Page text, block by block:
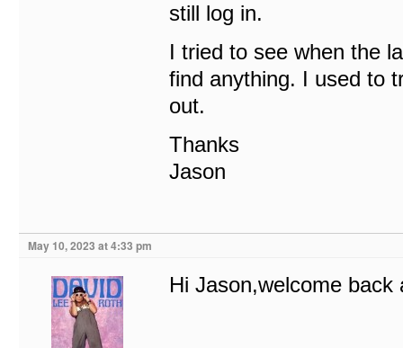
still log in.
I tried to see when the
find anything. I used to
out.
Thanks
Jason
May 10, 2023 at 4:33 pm
Hi Jason,welcome back